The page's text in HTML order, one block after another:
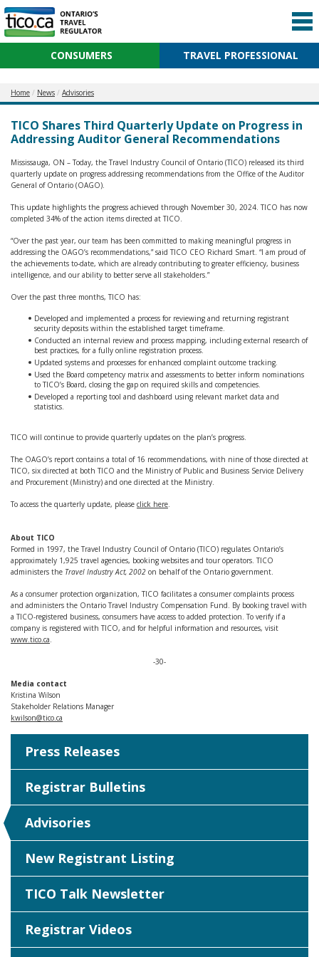
CONSUMERS TRAVEL PROFESSIONAL
Home News Advisories
TICO Shares Third Quarterly Update on Progress in
Addressing Auditor General Recommendations
Mississauga, ON – Today, the Travel Industry Council of Ontario (TICO) released its third
quarterly update on progress addressing recommendations from the Office of the Auditor
General of Ontario (OAGO).
This update highlights the progress achieved through November 30, 2024. TICO has now
completed 34% of the action items directed at TICO.
“Over the past year, our team has been committed to making meaningful progress in
addressing the OAGO’s recommendations,” said TICO CEO Richard Smart. “I am proud of
the achievements to-date, which are already contributing to greater efficiency, business
intelligence, and our ability to better serve all stakeholders.”
Over the past three months, TICO has:
Developed and implemented a process for reviewing and returning registrant
security deposits within the established target timeframe.
Conducted an internal review and process mapping, including external research of
best practices, for a fully online registration process.
Updated systems and processes for enhanced complaint outcome tracking.
Used the Board competency matrix and assessments to better inform nominations
to TICO’s Board, closing the gap on required skills and competencies.
Developed a reporting tool and dashboard using relevant market data and
statistics.
TICO will continue to provide quarterly updates on the plan’s progress.
The OAGO’s report contains a total of 16 recommendations, with nine of those directed at
TICO, six directed at both TICO and the Ministry of Public and Business Service Delivery
and Procurement (Ministry) and one directed at the Ministry.
To access the quarterly update, please click here.
About TICO
Formed in 1997, the Travel Industry Council of Ontario (TICO) regulates Ontario’s
approximately 1,925 travel agencies, booking websites and tour operators. TICO
administers the Travel Industry Act, 2002 on behalf of the Ontario government.
As a consumer protection organization, TICO facilitates a consumer complaints process
and administers the Ontario Travel Industry Compensation Fund. By booking travel with
a TICO-registered business, consumers have access to added protection. To verify if a
company is registered with TICO, and for helpful information and resources, visit
www.tico.ca.
-30-
Media contact
Kristina Wilson
Stakeholder Relations Manager
kwilson@tico.ca
Press Releases
Registrar Bulletins
Advisories
New Registrant Listing
TICO Talk Newsletter
Registrar Videos